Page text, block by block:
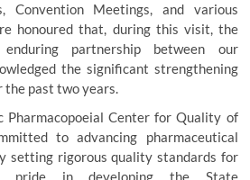
Convention Meetings, and various
honoured that, during this visit, the
partnership between our
the significant strengthening
the past two years.
Pharmacopoeial Center for Quality of
to advancing pharmaceutical
setting rigorous quality standards for
pride in developing the State